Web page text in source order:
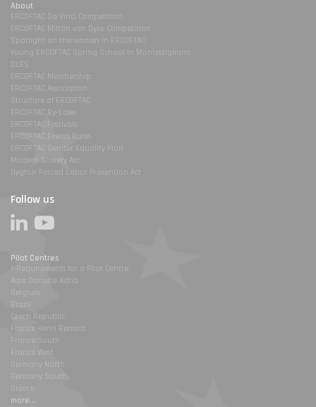
About
ERCOFTAC Da Vinci Competition
ERCOFTAC Milton van Dyke Competition
Spotlight on the women in ERCOFTAC
Young ERCOFTAC Spring School in Montestigliano
DLES
ERCOFTAC Membership
ERCOFTAC Association
Structure of ERCOFTAC
ERCOFTAC By-Laws
ERCOFTAC Festivals
ERCOFTAC Events Rules
ERCOFTAC Gender Equality Plan
Modern Slavery Act
Uyghur Forced Labor Prevention Act
Follow us
Pilot Centres
1-Requirements for a Pilot Centre
Alpe Danube Adria
Belgium
Brazil
Czech Republic
France Henri Benard
France South
France West
Germany North
Germany South
Greece
more...